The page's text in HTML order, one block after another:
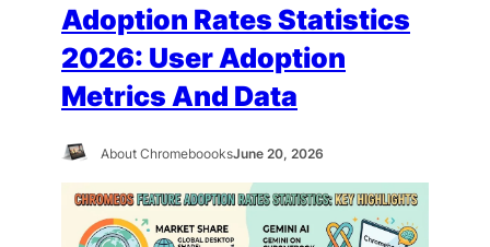
Adoption Rates Statistics
2026: User Adoption
Metrics And Data
About ChromeboooksJune 20, 2026